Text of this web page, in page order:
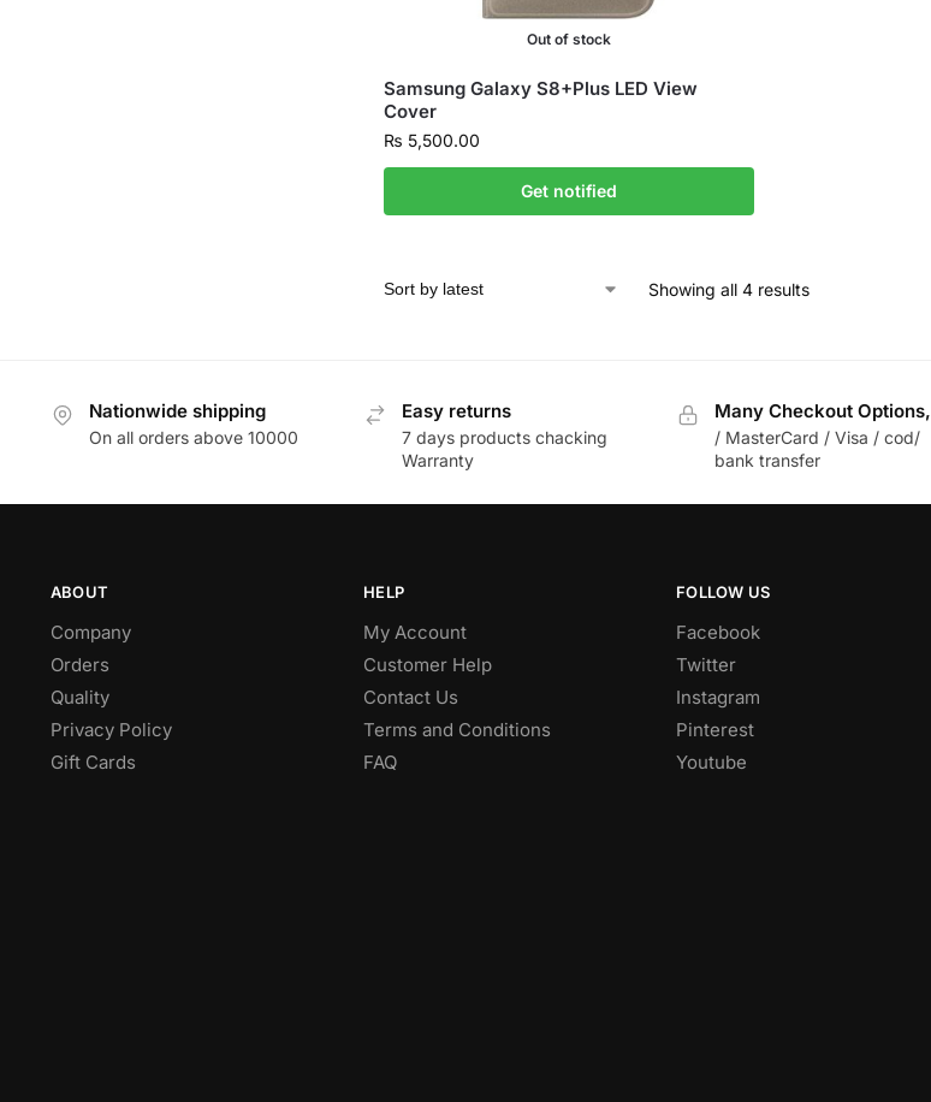
Out of stock
Samsung Galaxy S8+Plus LED View
Cover
₨ 5,500.00
Get notified
Showing all 4 results
Nationwide shipping
On all orders above 10000
Easy returns
7 days products chacking
Warranty
Many Checkout Options,
/ MasterCard / Visa / cod/
bank transfer
ABOUT
Company
Orders
Quality
Privacy Policy
Gift Cards
HELP
My Account
Customer Help
Contact Us
Terms and Conditions
FAQ
FOLLOW US
Facebook
Twitter
Instagram
Pinterest
Youtube